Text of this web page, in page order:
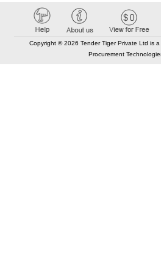
Copyright © 2026 Tender Tiger Private Ltd is
Procurement